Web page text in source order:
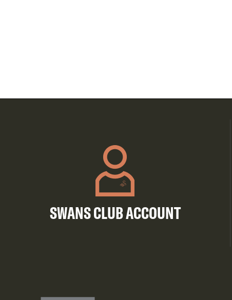
SWANS CLUB ACCOUNT